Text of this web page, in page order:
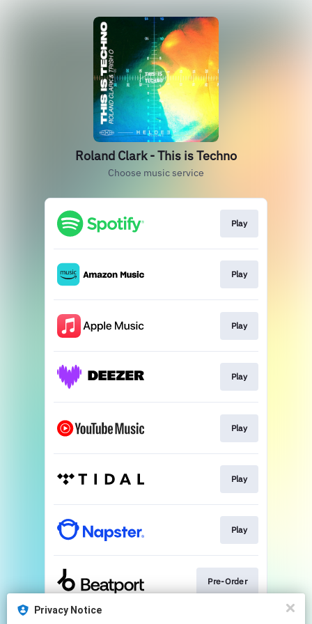
Roland Clark - This is Techno
Choose music service
Play
Play
Play
Play
Play
Play
Play
Pre-Order
Privacy Notice